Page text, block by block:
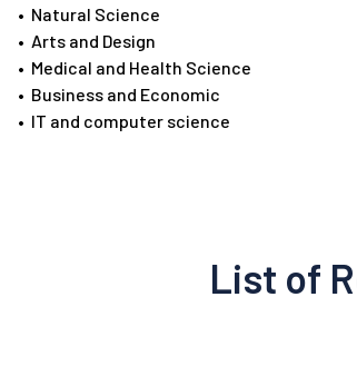
• Natural Science
• Arts and Design
• Medical and Health Science
• Business and Economic
• IT and computer science
List of